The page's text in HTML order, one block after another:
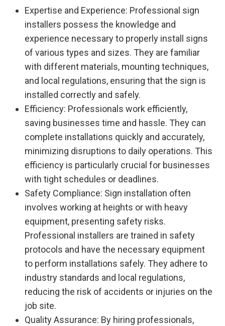
Expertise and Experience: Professional sign
installers possess the knowledge and
experience necessary to properly install signs
of various types and sizes. They are familiar
with different materials, mounting techniques,
and local regulations, ensuring that the sign is
installed correctly and safely.
Efficiency: Professionals work efficiently,
saving businesses time and hassle. They can
complete installations quickly and accurately,
minimizing disruptions to daily operations. This
efficiency is particularly crucial for businesses
with tight schedules or deadlines.
Safety Compliance: Sign installation often
involves working at heights or with heavy
equipment, presenting safety risks.
Professional installers are trained in safety
protocols and have the necessary equipment
to perform installations safely. They adhere to
industry standards and local regulations,
reducing the risk of accidents or injuries on the
job site.
Quality Assurance: By hiring professionals,